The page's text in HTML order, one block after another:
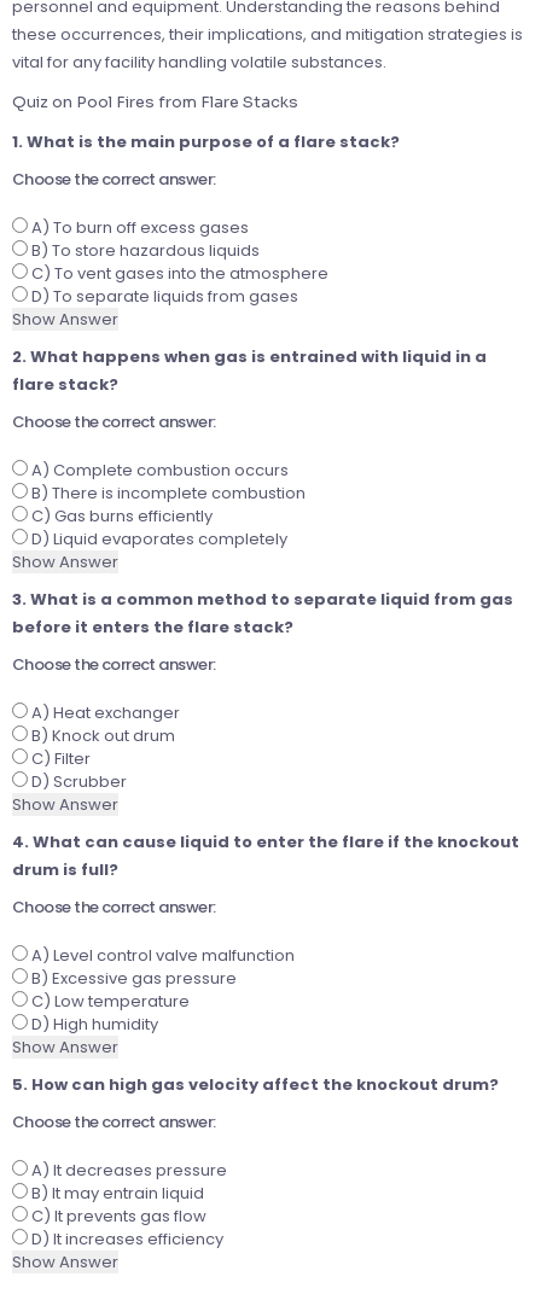
personnel and equipment. Understanding the reasons behind
these occurrences, their implications, and mitigation strategies is
vital for any facility handling volatile substances.
Quiz on Pool Fires from Flare Stacks
1. What is the main purpose of a flare stack?
Choose the correct answer:
A) To burn off excess gases
B) To store hazardous liquids
C) To vent gases into the atmosphere
D) To separate liquids from gases
Show Answer
2. What happens when gas is entrained with liquid in a
flare stack?
Choose the correct answer:
A) Complete combustion occurs
B) There is incomplete combustion
C) Gas burns efficiently
D) Liquid evaporates completely
Show Answer
3. What is a common method to separate liquid from gas
before it enters the flare stack?
Choose the correct answer:
A) Heat exchanger
B) Knock out drum
C) Filter
D) Scrubber
Show Answer
4. What can cause liquid to enter the flare if the knockout
drum is full?
Choose the correct answer:
A) Level control valve malfunction
B) Excessive gas pressure
C) Low temperature
D) High humidity
Show Answer
5. How can high gas velocity affect the knockout drum?
Choose the correct answer:
A) It decreases pressure
B) It may entrain liquid
C) It prevents gas flow
D) It increases efficiency
Show Answer